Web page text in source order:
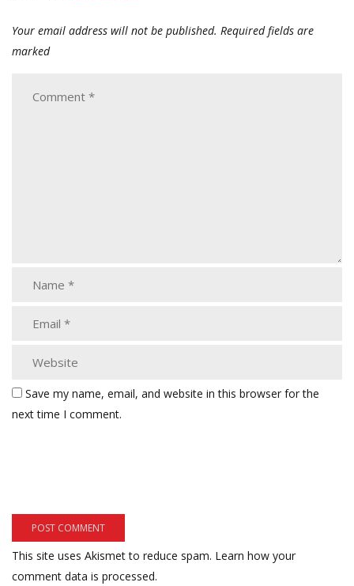
Your email address will not be published. Required fields are
marked
Save my name, email, and website in this browser for the
next time I comment.
This site uses Akismet to reduce spam. Learn how your
comment data is processed.